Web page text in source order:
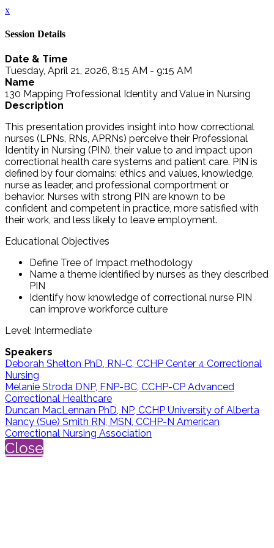
x
Session Details
Date & Time
Tuesday, April 21, 2026, 8:15 AM - 9:15 AM
Name
130 Mapping Professional Identity and Value in Nursing
Description
This presentation provides insight into how correctional
nurses (LPNs, RNs, APRNs) perceive their Professional
Identity in Nursing (PIN), their value to and impact upon
correctional health care systems and patient care. PIN is
defined by four domains: ethics and values, knowledge,
nurse as leader, and professional comportment or
behavior. Nurses with strong PIN are known to be
confident and competent in practice, more satisfied with
their work, and less likely to leave employment.
Educational Objectives
Define Tree of Impact methodology
Name a theme identified by nurses as they described
PIN
Identify how knowledge of correctional nurse PIN
can improve workforce culture
Level: Intermediate
Speakers
Deborah Shelton PhD, RN-C, CCHP Center 4 Correctional
Nursing
Melanie Stroda DNP, FNP-BC, CCHP-CP Advanced
Correctional Healthcare
Duncan MacLennan PhD, NP, CCHP University of Alberta
Nancy (Sue) Smith RN, MSN, CCHP-N American
Correctional Nursing Association
Close